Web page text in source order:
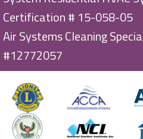
Certification # 15-058-05
Air Systems Cleaning
#12772057